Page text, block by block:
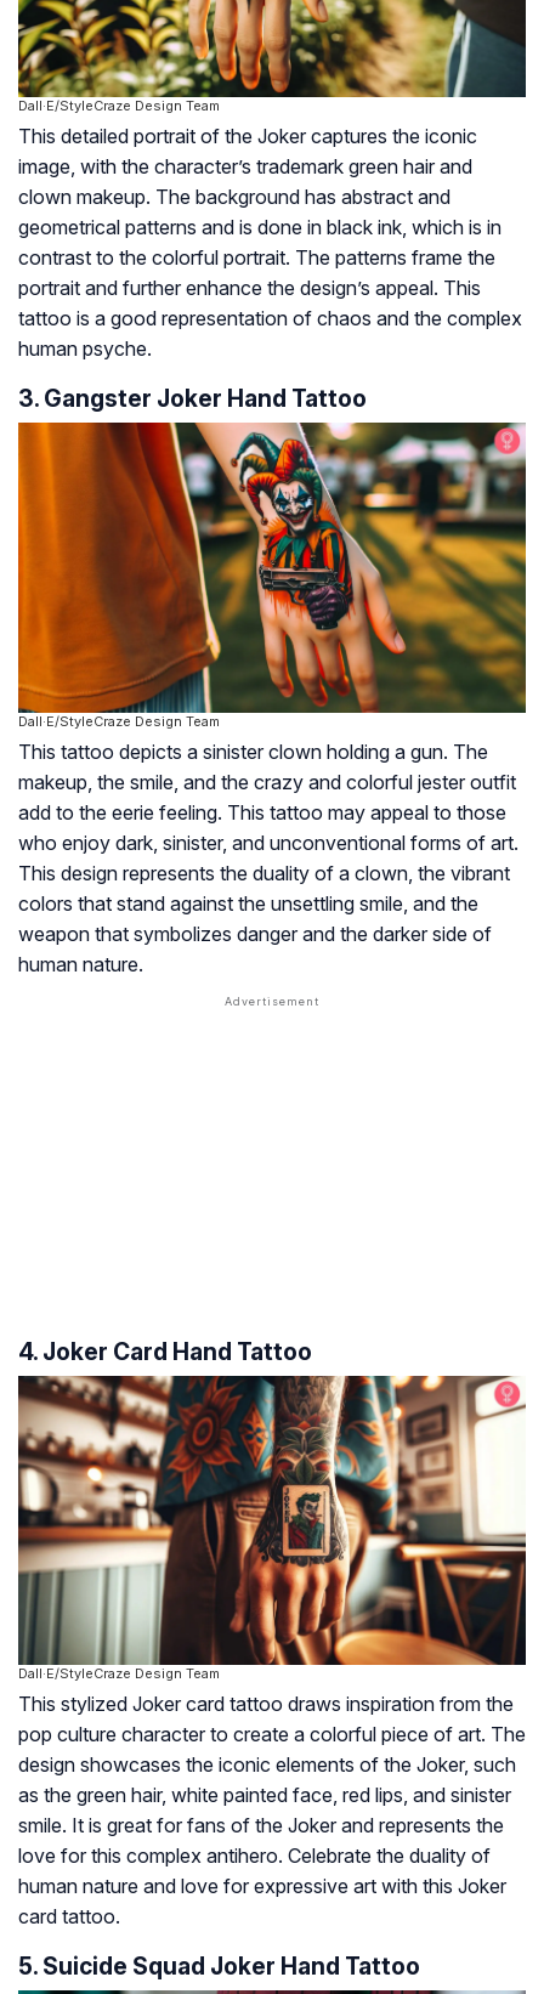
Dall·E/StyleCraze Design Team
This detailed portrait of the Joker captures the iconic
image, with the character’s trademark green hair and
clown makeup. The background has abstract and
geometrical patterns and is done in black ink, which is in
contrast to the colorful portrait. The patterns frame the
portrait and further enhance the design’s appeal. This
tattoo is a good representation of chaos and the complex
human psyche.
3. Gangster Joker Hand Tattoo
Dall·E/StyleCraze Design Team
This tattoo depicts a sinister clown holding a gun. The
makeup, the smile, and the crazy and colorful jester outfit
add to the eerie feeling. This tattoo may appeal to those
who enjoy dark, sinister, and unconventional forms of art.
This design represents the duality of a clown, the vibrant
colors that stand against the unsettling smile, and the
weapon that symbolizes danger and the darker side of
human nature.
4. Joker Card Hand Tattoo
Dall·E/StyleCraze Design Team
This stylized Joker card tattoo draws inspiration from the
pop culture character to create a colorful piece of art. The
design showcases the iconic elements of the Joker, such
as the green hair, white painted face, red lips, and sinister
smile. It is great for fans of the Joker and represents the
love for this complex antihero. Celebrate the duality of
human nature and love for expressive art with this Joker
card tattoo.
5. Suicide Squad Joker Hand Tattoo